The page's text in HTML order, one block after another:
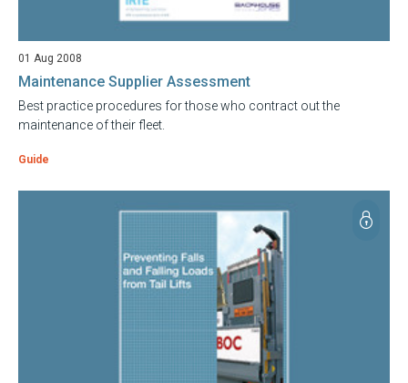
01 Aug 2008
Maintenance Supplier Assessment
Best practice procedures for those who contract out the
maintenance of their fleet.
Guide